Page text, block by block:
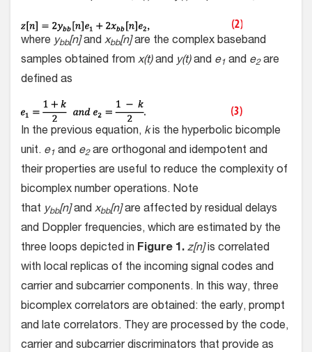
where ybb[n]and xbb[n]are the complex baseband
samples obtained from x(t)and y(t)and e1 and e2are
defined as
In the previous equation, kis the hyperbolic bicomple
unit. e1 and e2are orthogonal and idempotent and
their properties are useful to reduce the complexity of
bicomplex number operations. Note
that ybb[n]and xbb[n]are affected by residual delays
and Doppler frequencies, which are estimated by the
three loops depicted in Figure 1. z[n]is correlated
with local replicas of the incoming signal codes and
carrier and subcarrier components. In this way, three
bicomplex correlators are obtained: the early, prompt
and late correlators. They are processed by the code,
carrier and subcarrier discriminators that provide as